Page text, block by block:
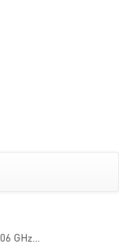
GHz…